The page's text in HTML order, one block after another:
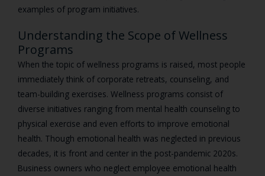
examples of program initiatives.
Understanding the Scope of Wellness
Programs
When the topic of wellness programs is raised, most people
immediately think of corporate retreats, counseling, and
team-building exercises. Wellness programs consist of
diverse initiatives ranging from mental health counseling to
physical exercise and even efforts to improve emotional
health. Though emotional health was neglected in previous
decades, it is front and center in the post-pandemic 2020s.
Business owners who neglect employee emotional health